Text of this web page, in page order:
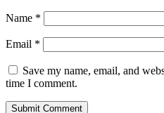
Name *
Email *
Save my name, email, and
time I comment.